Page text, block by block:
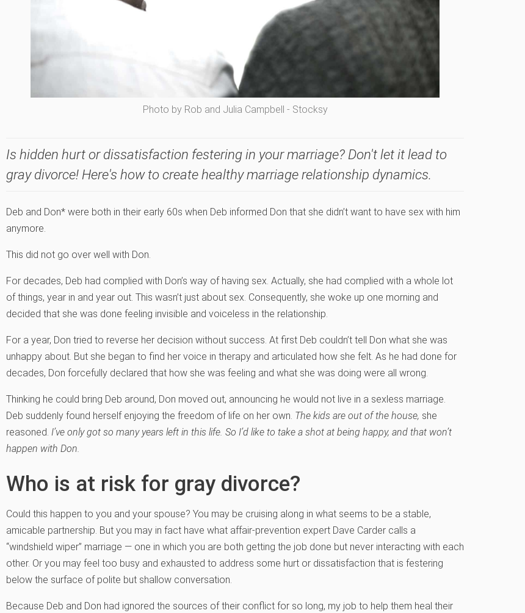
Photo by Rob and Julia Campbell - Stocksy
Is hidden hurt or dissatisfaction festering in your marriage? Don't let it lead to
gray divorce! Here's how to create healthy marriage relationship dynamics.
Deb and Don* were both in their early 60s when Deb informed Don that she didn’t want to have sex with him
anymore.
This did not go over well with Don.
For decades, Deb had complied with Don’s way of having sex. Actually, she had complied with a whole lot
of things, year in and year out. This wasn’t just about sex. Consequently, she woke up one morning and
decided that she was done feeling invisible and voiceless in the relationship.
For a year, Don tried to reverse her decision without success. At first Deb couldn’t tell Don what she was
unhappy about. But she began to find her voice in therapy and articulated how she felt. As he had done for
decades, Don forcefully declared that how she was feeling and what she was doing were all wrong.
Thinking he could bring Deb around, Don moved out, announcing he would not live in a sexless marriage.
Deb suddenly found herself enjoying the freedom of life on her own. The kids are out of the house, she
reasoned. I’ve only got so many years left in this life. So I’d like to take a shot at being happy, and that won’t
happen with Don.
Who is at risk for gray divorce?
Could this happen to you and your spouse? You may be cruising along in what seems to be a stable,
amicable partnership. But you may in fact have what affair-prevention expert Dave Carder calls a
“windshield wiper” marriage — one in which you are both getting the job done but never interacting with each
other. Or you may feel too busy and exhausted to address some hurt or dissatisfaction that is festering
below the surface of polite but shallow conversation.
Because Deb and Don had ignored the sources of their conflict for so long, my job to help them heal their